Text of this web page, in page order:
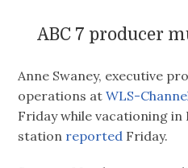
ABC 7 producer
Anne Swaney, executive
operations atWLS-
Friday while vacationing in
station reported Friday.